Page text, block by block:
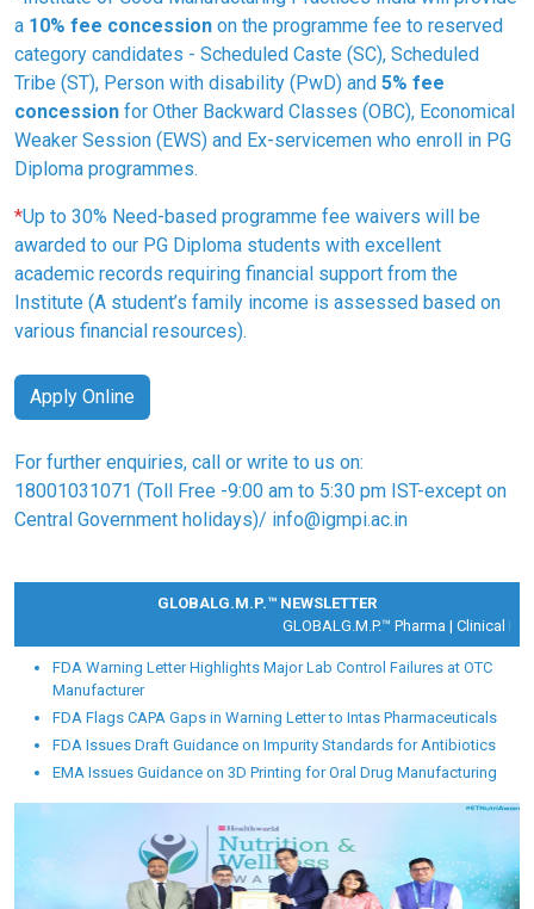
a 10% fee concession on the programme fee to reserved
category candidates - Scheduled Caste (SC), Scheduled
Tribe (ST), Person with disability (PwD) and 5% fee
concession for Other Backward Classes (OBC), Economical
Weaker Session (EWS) and Ex-servicemen who enroll in PG
Diploma programmes.
*Up to 30% Need-based programme fee waivers will be
awarded to our PG Diploma students with excellent
academic records requiring financial support from the
Institute (A student’s family income is assessed based on
various financial resources).
Apply Online
For further enquiries, call or write to us on:
18001031071 (Toll Free -9:00 am to 5:30 pm IST-except on
Central Government holidays)/ info@igmpi.ac.in
GLOBALG.M.P.™ NEWSLETTER
GLOBALG.M.P.™ Pharma |Clinical
FDA Warning Letter Highlights Major Lab Control Failures at OTC
Manufacturer
FDA Flags CAPA Gaps in Warning Letter to Intas Pharmaceuticals
FDA Issues Draft Guidance on Impurity Standards for Antibiotics
EMA Issues Guidance on 3D Printing for Oral Drug Manufacturing